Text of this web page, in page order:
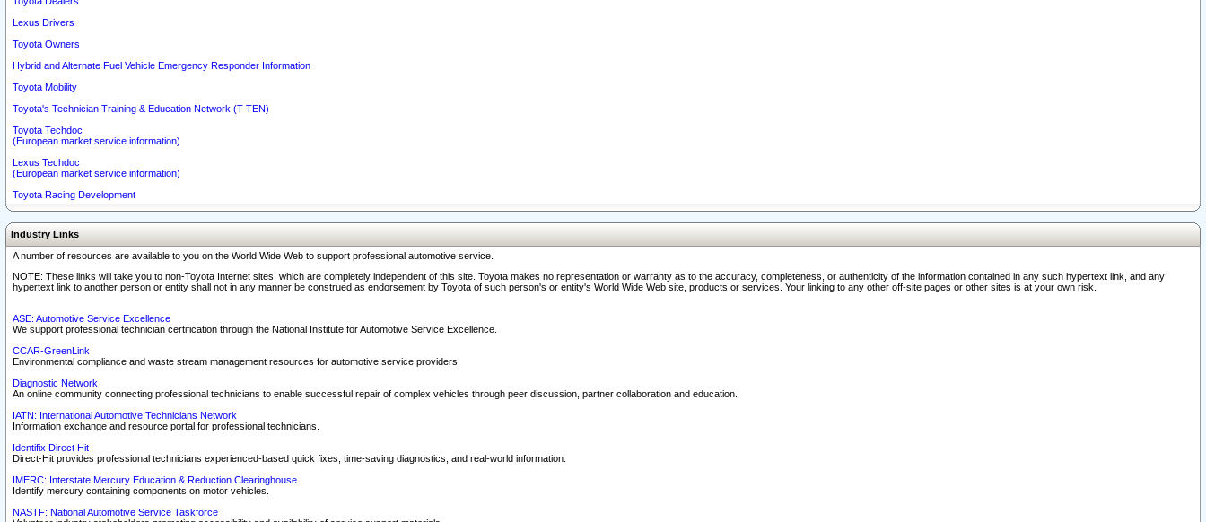
Lexus Drivers
Toyota Owners
Hybrid and Alternate Fuel Vehicle Emergency Responder Information
Toyota Mobility
Toyota's Technician Training & Education Network (T-TEN)
Toyota Techdoc
(European market service information)
Lexus Techdoc
(European market service information)
Toyota Racing Development
Industry Links
A number of resources are available to you on the World Wide Web to support professional automotive service.
NOTE: These links will take you to non-Toyota Internet sites, which are completely independent of this site. Toyota makes no representation or warranty as to the accuracy, completeness, or authenticity of the information contained in any such hypertext link, and any
hypertext link to another person or entity shall not in any manner be construed as endorsement by Toyota of such person's or entity's World Wide Web site, products or services. Your linking to any other off-site pages or other sites is at your own risk.
ASE: Automotive Service Excellence
We support professional technician certification through the National Institute for Automotive Service Excellence.
CCAR-GreenLink
Environmental compliance and waste stream management resources for automotive service providers.
Diagnostic Network
An online community connecting professional technicians to enable successful repair of complex vehicles through peer discussion, partner collaboration and education.
IATN: International Automotive Technicians Network
Information exchange and resource portal for professional technicians.
Identifix Direct Hit
Direct-Hit provides professional technicians experienced-based quick fixes, time-saving diagnostics, and real-world information.
IMERC: Interstate Mercury Education & Reduction Clearinghouse
Identify mercury containing components on motor vehicles.
NASTF: National Automotive Service Taskforce